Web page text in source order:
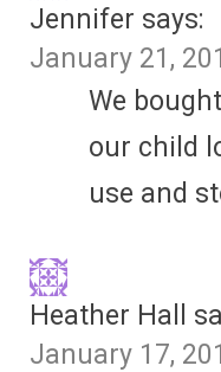
Jennifer says:
January 21,
We
our child
use and
Heather Hall
January 17,